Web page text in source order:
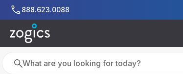
Skip to main content
888.623.0088
Search
Search